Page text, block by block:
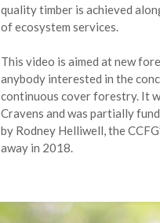
quality timber is achieved
of ecosystem services.
This video is aimed at new
anybody interested in the
continuous cover forestry. It
Cravens and was partially
by Rodney Helliwell, the
away in 2018.